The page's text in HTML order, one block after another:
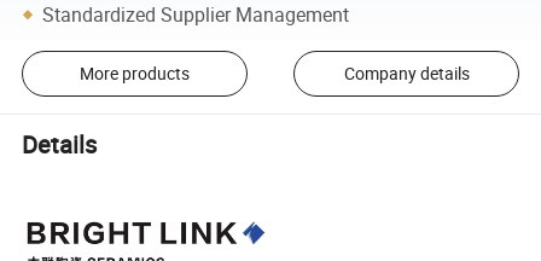
Standardized Supplier Management
More products Company details
Details